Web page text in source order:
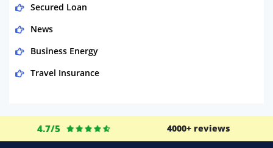
Secured Loan
News
Business Energy
Travel Insurance
Life Insurance
Business
4.7/5 4000+ reviews